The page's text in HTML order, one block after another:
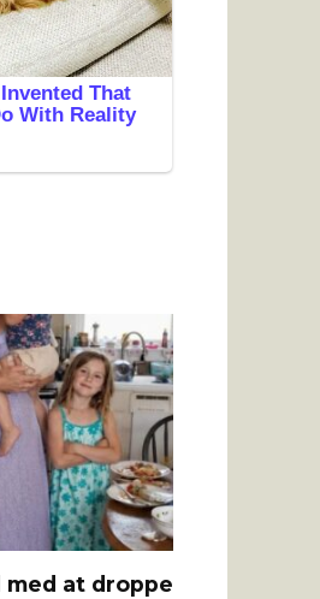
med at droppe